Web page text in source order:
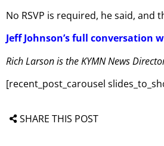
No RSVP is required, he said, and
Jeff Johnson’s full conversation
Rich Larson is the KYMN News
[recent_post_carousel
SHARE THIS POST